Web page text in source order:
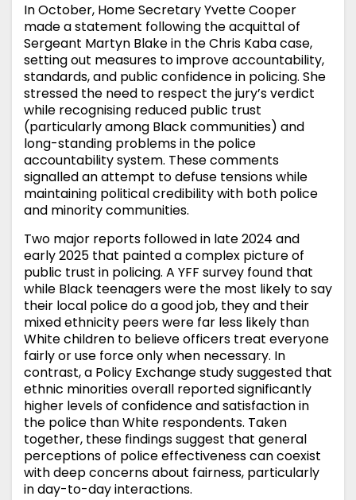
In October, Home Secretary Yvette Cooper
made a statement following the acquittal of
Sergeant Martyn Blake in the Chris Kaba case,
setting out measures to improve accountability,
standards, and public confidence in policing. She
stressed the need to respect the jury’s verdict
while recognising reduced public trust
(particularly among Black communities) and
long-standing problems in the police
accountability system. These comments
signalled an attempt to defuse tensions while
maintaining political credibility with both police
and minority communities.
Two major reports followed in late 2024 and
early 2025 that painted a complex picture of
public trust in policing. A YFF survey found that
while Black teenagers were the most likely to say
their local police do a good job, they and their
mixed ethnicity peers were far less likely than
White children to believe officers treat everyone
fairly or use force only when necessary. In
contrast, a Policy Exchange study suggested that
ethnic minorities overall reported significantly
higher levels of confidence and satisfaction in
the police than White respondents. Taken
together, these findings suggest that general
perceptions of police effectiveness can coexist
with deep concerns about fairness, particularly
in day-to-day interactions.